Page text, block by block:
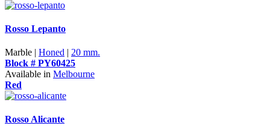
Rosso Lepanto
Marble | Honed | 20 mm.
Block # PY60425
Available in Melbourne
Red
Rosso Alicante